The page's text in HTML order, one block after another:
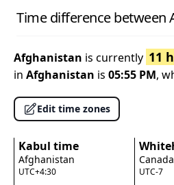
Time difference between
Afghanistan is currently 11
in Afghanistan is 05:55 PM,
Edit time zones
Kabul time
Afghanistan
UTC+4:30
Canada
UTC-7